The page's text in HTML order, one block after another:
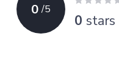
0 /5
0 stars